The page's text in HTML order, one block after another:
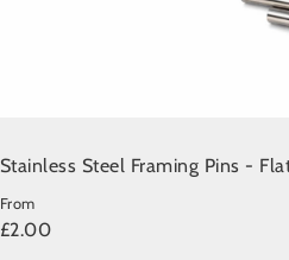
Stainless Steel Framing Pins -
From
£2.00